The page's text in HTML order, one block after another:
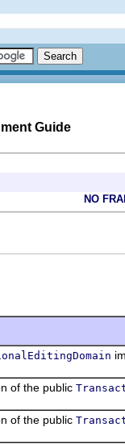
Guide
NO
of the public
of the public